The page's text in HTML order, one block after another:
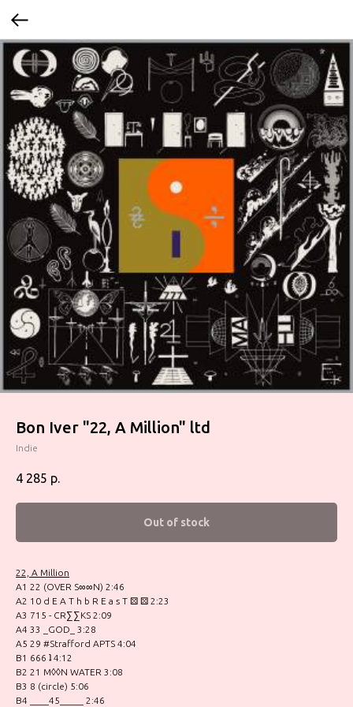
Bon Iver ‎"22, A Million" ltd
Indie
4 285 р.
Out of stock
22, A Million
A1 22 (OVER S∞∞N) 2:46
A2 10 d E A T h b R E a s T ⚄ ⚄ 2:23
A3 715 - CR∑∑KS 2:09
A4 33 _GOD_ 3:28
A5 29 #Strafford APTS 4:04
B1 666 ʇ 4:12
B2 21 M◊◊N WATER 3:08
B3 8 (circle) 5:06
B4 ____45_____ 2:46